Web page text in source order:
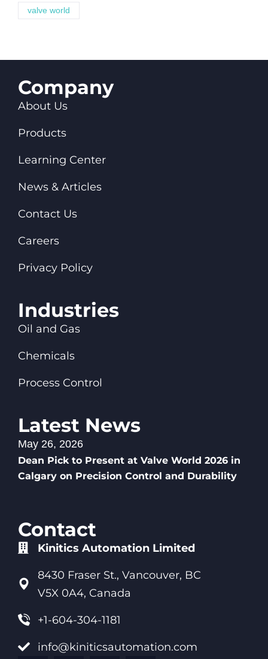
valve world
Company
About Us
Products
Learning Center
News & Articles
Contact Us
Careers
Privacy Policy
Industries
Oil and Gas
Chemicals
Process Control
Latest News
May 26, 2026
Dean Pick to Present at Valve World 2026 in
Calgary on Precision Control and Durability
Contact
Kinitics Automation Limited
8430 Fraser St., Vancouver, BC
V5X 0A4, Canada
+1-604-304-1181
info@kiniticsautomation.com